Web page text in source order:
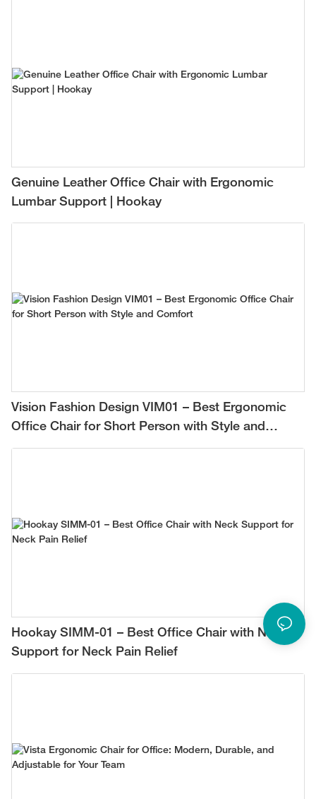
Genuine Leather Office Chair with Ergonomic
Lumbar Support | Hookay
Vision Fashion Design VIM01 – Best Ergonomic
Office Chair for Short Person with Style and
Comfort
Hookay SIMM-01 – Best Office Chair with Neck
Support for Neck Pain Relief